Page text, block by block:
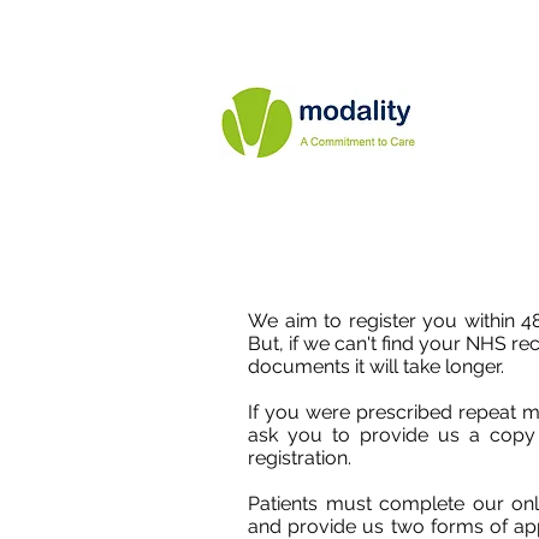
We aim to register you within
But, if we can't find your NHS
documents it will take longer.
If you were prescribed repeat
ask you to provide us a
registration.
Patients must complete our
and provide us two forms of